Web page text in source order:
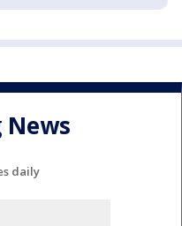
daily